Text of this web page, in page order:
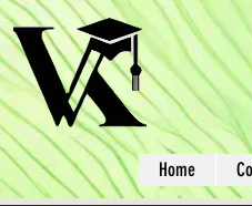
Home